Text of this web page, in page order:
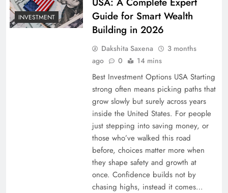
INVESTMENT
Guide for Smart Wealth
Building in 2026
Dakshita Saxena
3 months
ago
0 14 mins
Best Investment Options USA Starting
strong often means picking paths that
grow slowly but surely across years
inside the United States. For people
just stepping into saving money, or
those who’ve walked this road
before, choices matter more when
they shape safety and growth at
once. Confidence builds not by
chasing highs, instead it comes…